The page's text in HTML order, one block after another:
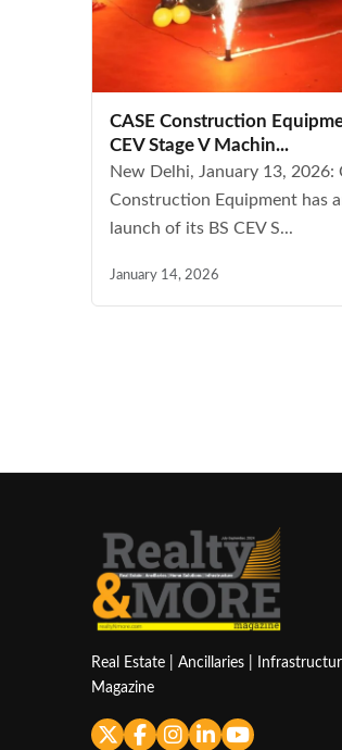
CASE Construction
CEV Stage V Machin...
New Delhi, January 13, 2026:
Construction Equipment has
launch of its BS CEV S...
January 14, 2026
Real Estate | Ancillaries |
Magazine